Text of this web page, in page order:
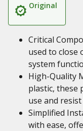
Original
Critical
used to close
system
High-Quality
plastic, these
use and
Simplified
with ease,